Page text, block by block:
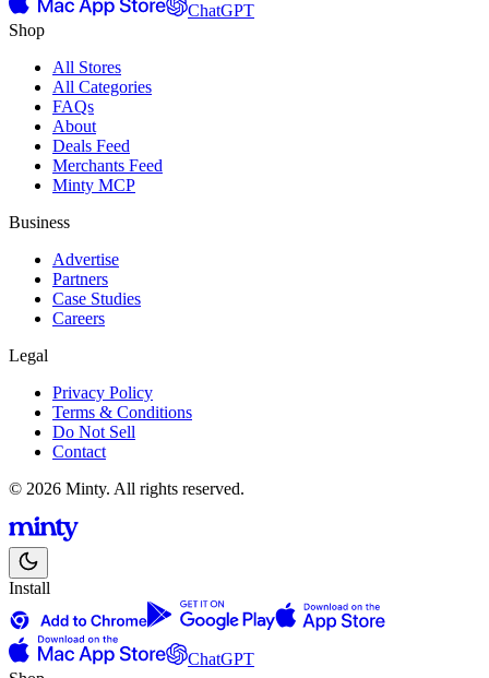
ChatGPT
Shop
All Stores
All Categories
FAQs
About
Deals Feed
Merchants Feed
Minty MCP
Business
Advertise
Partners
Case Studies
Careers
Legal
Privacy Policy
Terms & Conditions
Do Not Sell
Contact
© 2026 Minty. All rights reserved.
Install
ChatGPT